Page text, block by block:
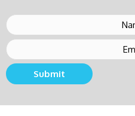
Submit